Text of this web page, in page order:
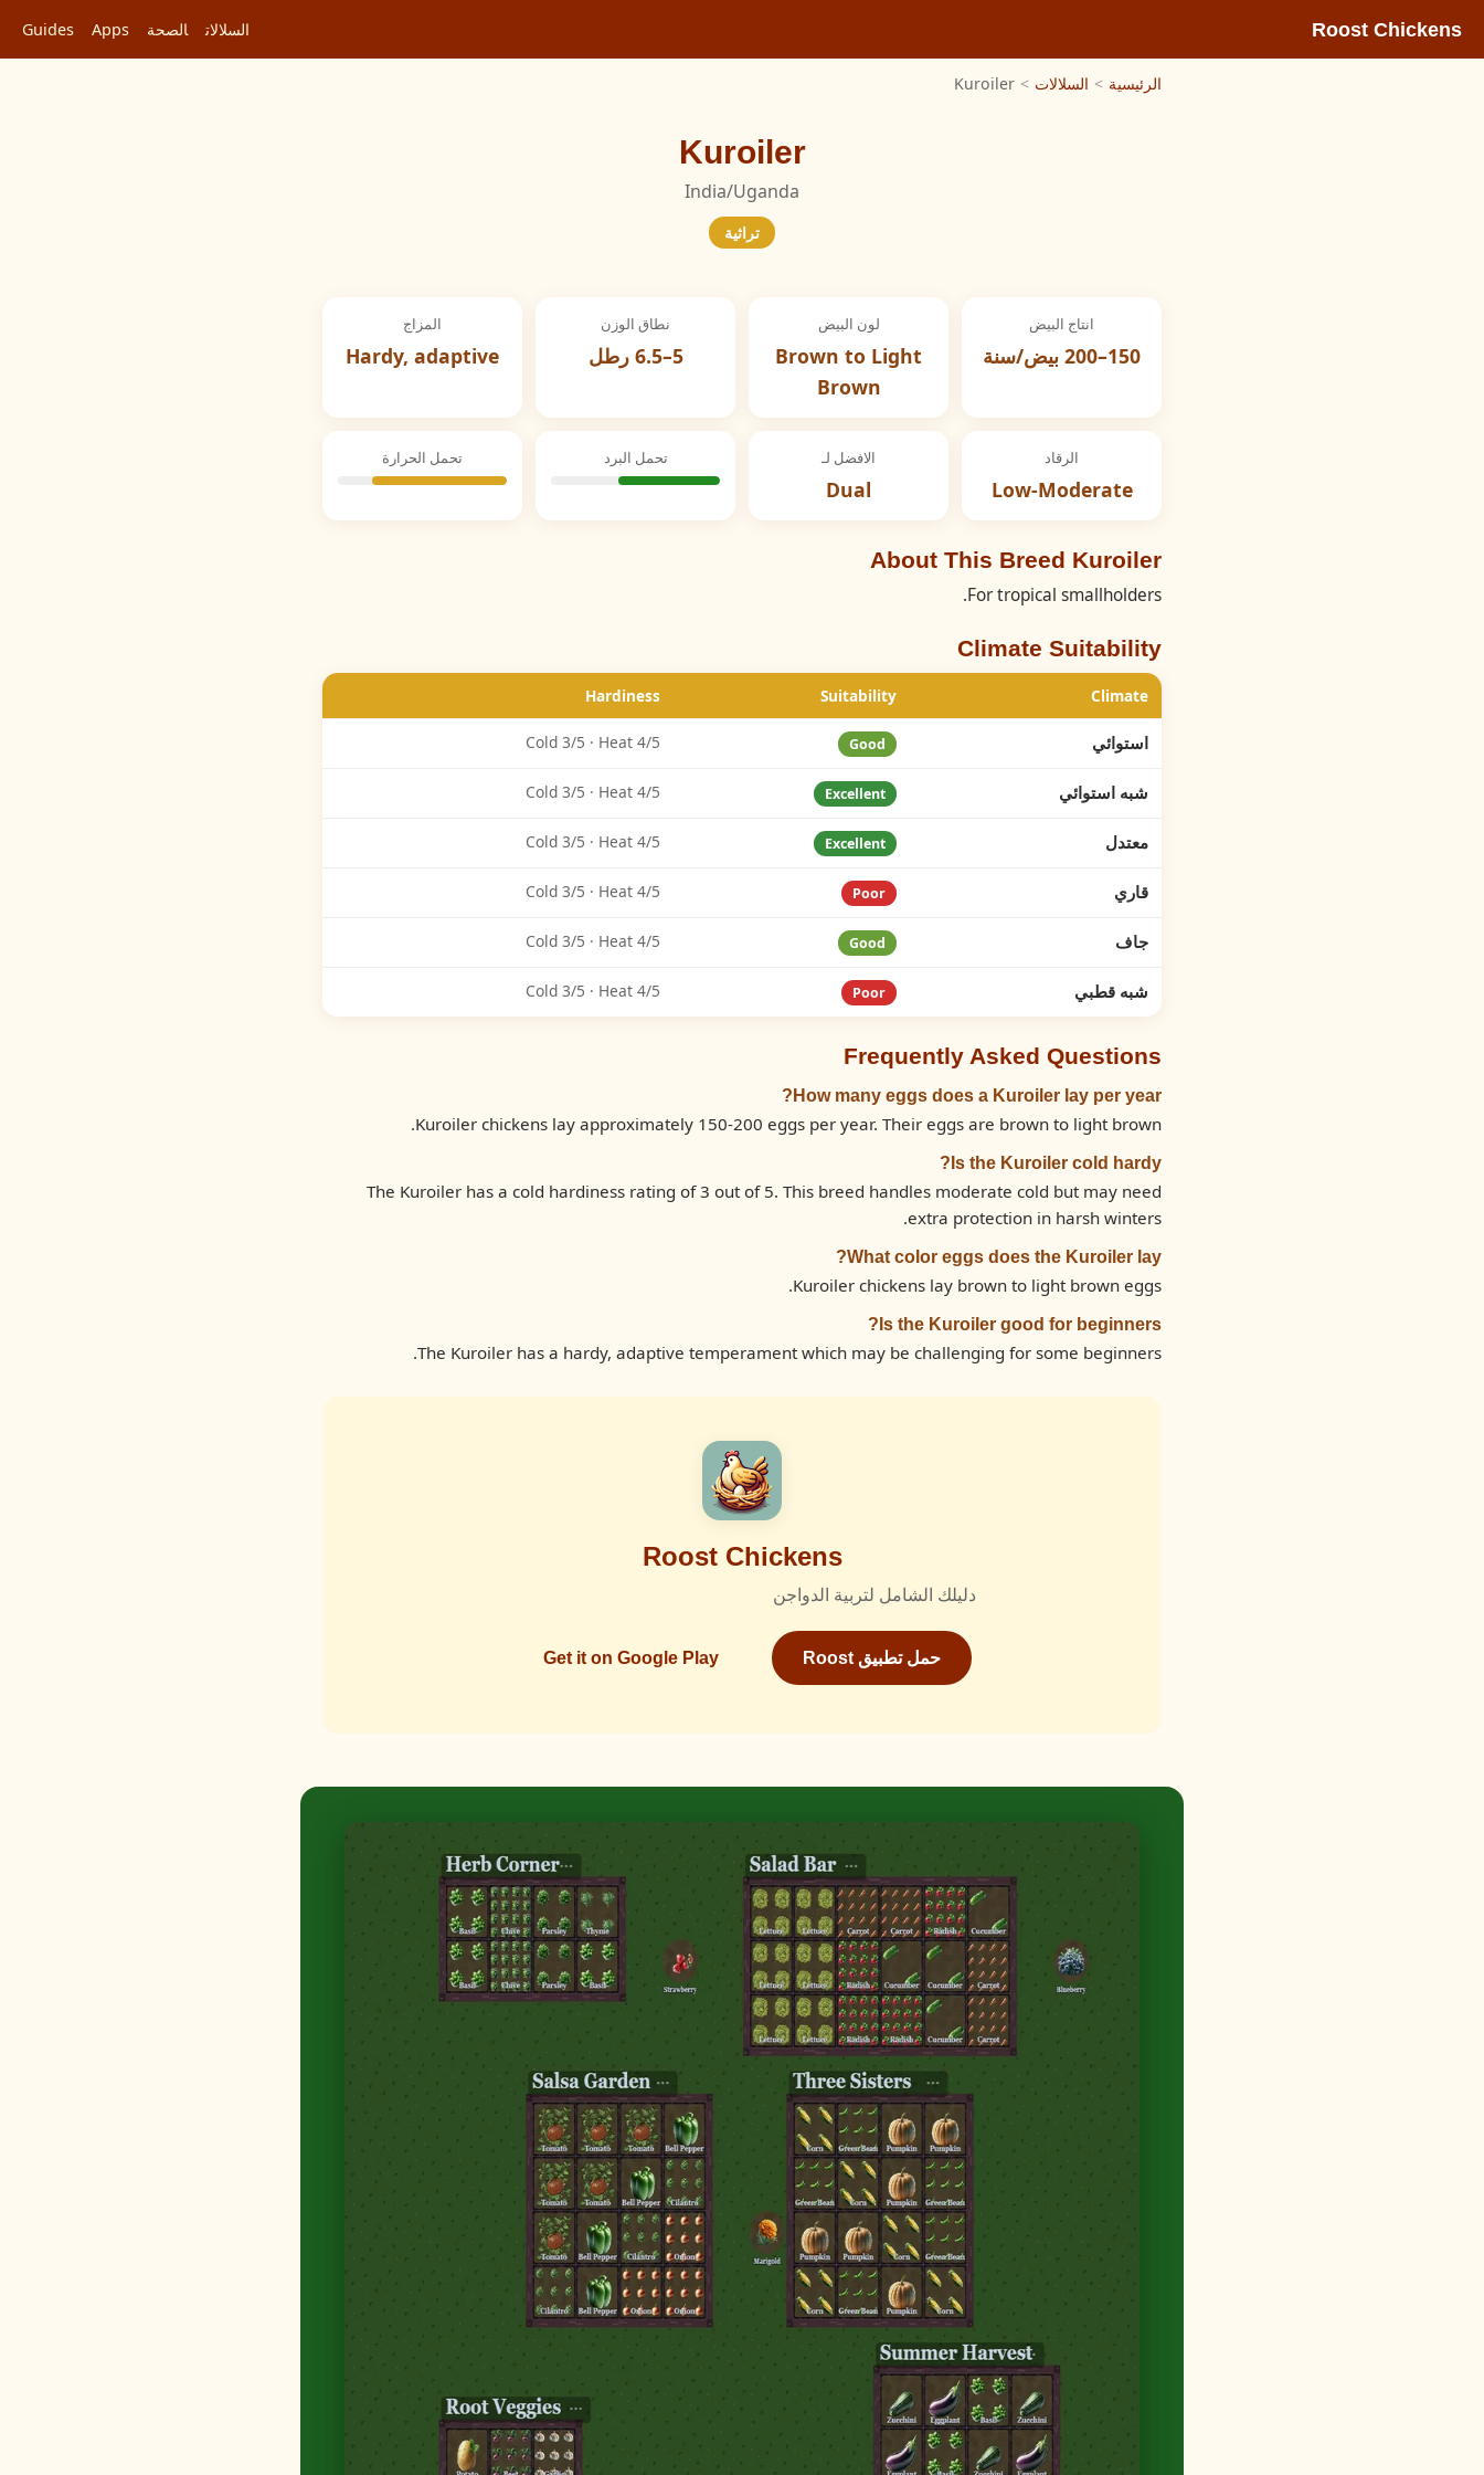
Roost Chickens السلالات الصحة Guides Apps
الرئيسية > السلالات >
Kuroiler
Kuroiler
India/Uganda
تراثية
انتاج البيض
150–200 بيض/سنة
لون البيض
Brown to Light
Brown
نطاق الوزن
5–6.5 رطل
المزاج
Hardy, adaptive
الرقاد
Low-Moderate
الافضل لـ
Dual
تحمل البرد تحمل الحرارة
About This Breed Kuroiler
For tropical smallholders.
Climate Suitability
Climate
Suitability
Hardiness
استوائي Good
Cold 3/5 · Heat 4/5
شبه استوائي Excellent
Cold 3/5 · Heat 4/5
معتدل Excellent
Cold 3/5 · Heat 4/5
قاري Poor
Cold 3/5 · Heat 4/5
جاف Good
Cold 3/5 · Heat 4/5
شبه قطبي Poor
Cold 3/5 · Heat 4/5
Frequently Asked Questions
How many eggs does a Kuroiler lay per year?
Kuroiler chickens lay approximately 150-200 eggs per year. Their eggs are brown to light brown.
Is the Kuroiler cold hardy?
The Kuroiler has a cold hardiness rating of 3 out of 5. This breed handles moderate cold but may need
extra protection in harsh winters.
What color eggs does the Kuroiler lay?
Kuroiler chickens lay brown to light brown eggs.
Is the Kuroiler good for beginners?
The Kuroiler has a hardy, adaptive temperament which may be challenging for some beginners.
Roost Chickens
دليلك الشامل لتربية الدواجن
حمل تطبيق Roost Get it on Google Play